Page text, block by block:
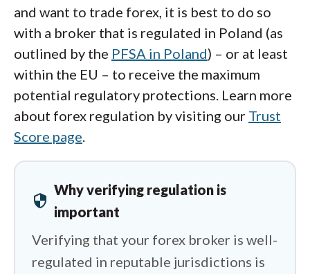
and want to trade forex, it is best to do so
with a broker that is regulated in Poland (as
outlined by the PFSA in Poland) – or at least
within the EU – to receive the maximum
potential regulatory protections. Learn more
about forex regulation by visiting our Trust
Score page.
security
Why verifying regulation is
important
Verifying that your forex broker is well-
regulated in reputable jurisdictions is